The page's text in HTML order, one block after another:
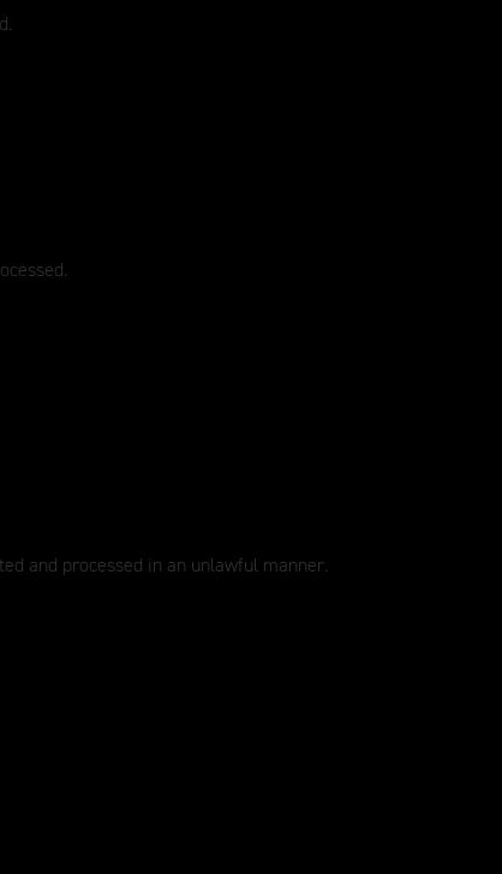
and processed in an unlawful manner.